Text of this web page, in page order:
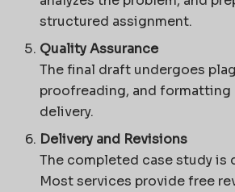
structured assignment.
Quality Assurance
The final draft undergoes
proofreading, and formatting
delivery.
Delivery and Revisions
The completed case study is
Most services provide free